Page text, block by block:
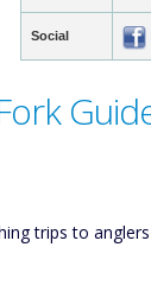
Social
trips to